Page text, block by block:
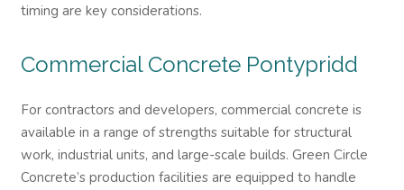
timing are key considerations.
Commercial Concrete Pontypridd
For contractors and developers, commercial concrete is
available in a range of strengths suitable for structural
work, industrial units, and large-scale builds. Green Circle
Concrete’s production facilities are equipped to handle